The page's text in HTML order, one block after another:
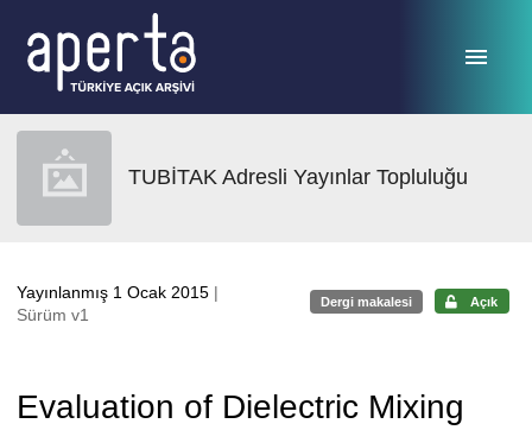
TUBİTAK Adresli Yayınlar Topluluğu
Yayınlanmış 1 Ocak 2015 |
Sürüm v1
Dergi makalesi Açık
Evaluation of Dielectric Mixing